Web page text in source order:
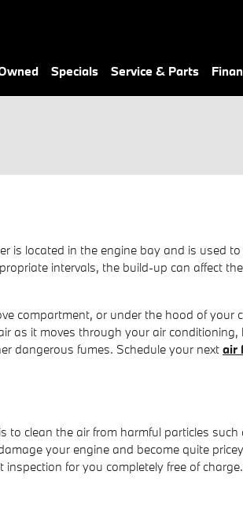
Specials Service & Parts
is located in the engine bay and is
intervals, the build-up can affect
compartment, or under the hood of your
as it moves through your air
dangerous fumes. Schedule your next air
to clean the air from harmful particles
your engine and become quite
for you completely free of charge.